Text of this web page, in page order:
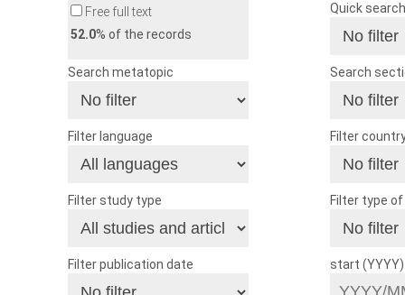
Free full text
52.0% of the records
Quick search
Search metatopic Search
Filter language Filter
Filter study type Filter type
Filter publication date start